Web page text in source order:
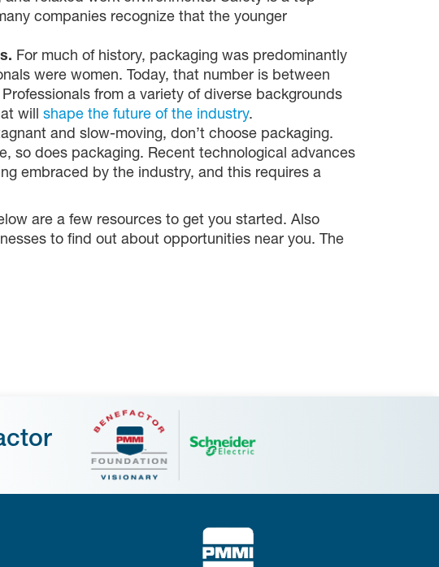
companies recognize that the younger
For much of history, packaging was predominantly
were women. Today, that number is between
from a variety of diverse backgrounds
will shape the future of the industry.
and slow-moving, don’t choose packaging.
so does packaging. Recent technological advances
embraced by the industry, and this requires a
are a few resources to get you started. Also
to find out about opportunities near you. The